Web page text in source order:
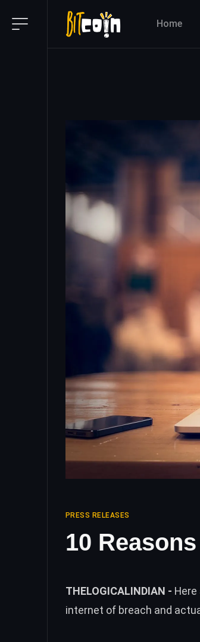
Home
PRESS RELEASES
10
THELOGICALINDIAN -
internet of breach and